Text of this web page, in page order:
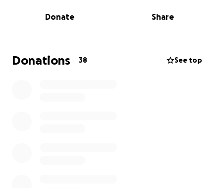
never happens again.
Thank you for your support.
Donate Share
Donations 38 See top